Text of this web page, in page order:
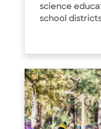
science
school